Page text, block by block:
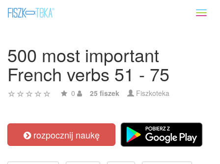
500 most important
French verbs 51 - 75
0 25 fiszek Fiszkoteka
rozpocznij naukę